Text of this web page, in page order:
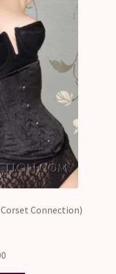
Connection)